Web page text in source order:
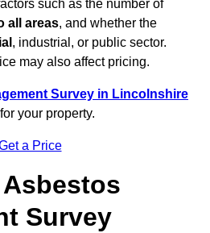
such as the number of
all areas, and whether the
, industrial, or public sector.
may also affect pricing.
Survey in Lincolnshire
your property.
a Price
Survey